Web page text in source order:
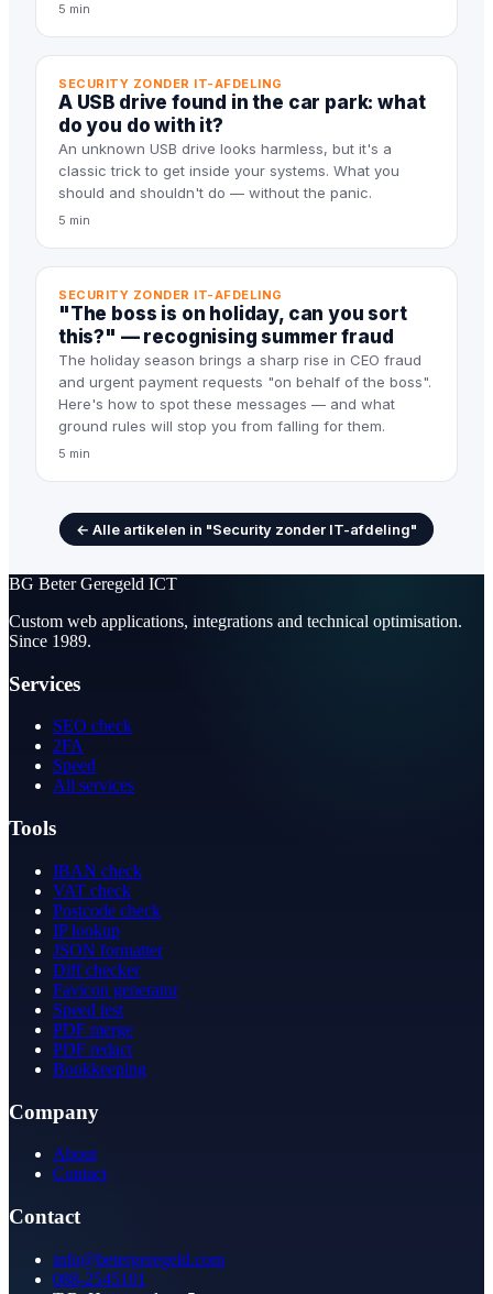
5 min
SECURITY ZONDER IT-AFDELING
A USB drive found in the car park: what
do you do with it?
An unknown USB drive looks harmless, but it's a
classic trick to get inside your systems. What you
should and shouldn't do — without the panic.
5 min
SECURITY ZONDER IT-AFDELING
"The boss is on holiday, can you sort
this?" — recognising summer fraud
The holiday season brings a sharp rise in CEO fraud
and urgent payment requests "on behalf of the boss".
Here's how to spot these messages — and what
ground rules will stop you from falling for them.
5 min
← Alle artikelen in "Security zonder IT-afdeling"
BG Beter Geregeld ICT
Custom web applications, integrations and technical optimisation.
Since 1989.
Services
SEO check
2FA
Speed
All services
Tools
IBAN check
VAT check
Postcode check
IP lookup
JSON formatter
Diff checker
Favicon generator
Speed test
PDF merge
PDF redact
Bookkeeping
Company
About
Contact
Contact
info@betergeregeld.com
088-2545101